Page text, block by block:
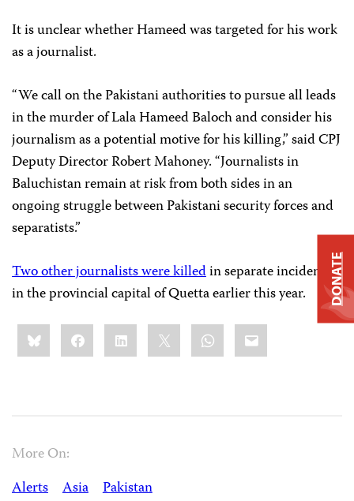
It is unclear whether Hameed was targeted for his work
as a journalist.
“We call on the Pakistani authorities to pursue all leads
in the murder of Lala Hameed Baloch and consider his
journalism as a potential motive for his killing,” said CPJ
Deputy Director Robert Mahoney. “Journalists in
Baluchistan remain at risk from both sides in an
ongoing struggle between Pakistani security forces and
separatists.”
Two other journalists were killedin separate incidents
in the provincial capital of Quetta earlier this year.
Share
this:BlueskyFacebookLinkedIn WhatsApp
Email
More On:
Alerts
Asia Pakistan
DONATE